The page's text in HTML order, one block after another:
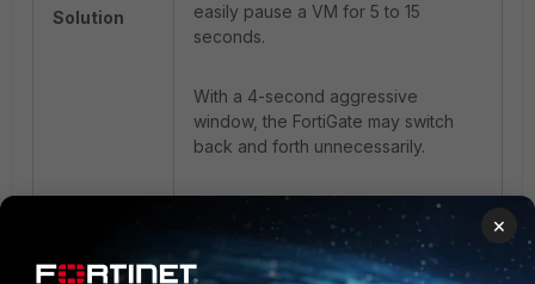
Solution
easily pause a VM for 5 to 15
seconds.
With a 4-second aggressive
window, the FortiGate may switch
back and forth unnecessarily.
If repeated failovers occur in the
Azure environments of the
company, it is then recommended to
×